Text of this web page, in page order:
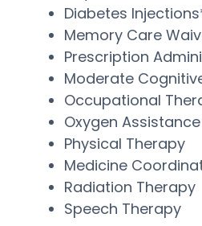
Diabetes
Memory Care
Prescription
Moderate
Occupational
Oxygen Assistance
Physical Therapy
Medicine
Radiation Therapy
Speech Therapy